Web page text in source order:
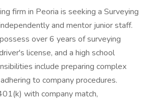
firm in Peoria is seeking a Surveying
and mentor junior staff.
over 6 years of surveying
license, and a high school
include preparing complex
to company procedures.
with company match,